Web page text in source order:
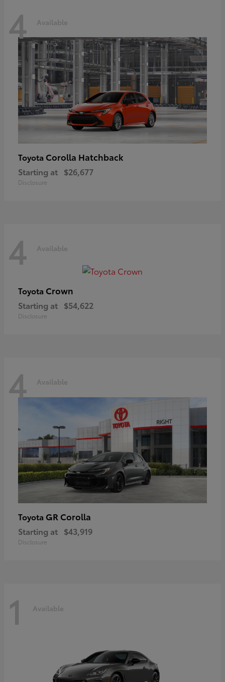
4 Available
Toyota Corolla Hatchback
Starting at $26,677
Disclosure
4 Available
Toyota Crown
Starting at $54,622
Disclosure
4 Available
Toyota GR Corolla
Starting at $43,919
Disclosure
1 Available